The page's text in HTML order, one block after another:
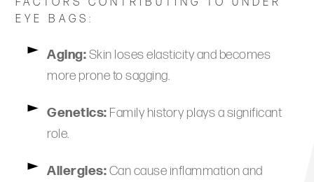
EYE BAGS:
Aging:Skin loses elasticity and becomes
more prone to sagging.
Genetics: Family history plays a significant
role.
Allergies:Can cause inflammation and